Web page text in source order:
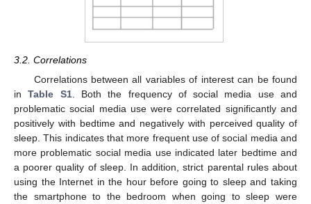
3.2. Correlations
Correlations between all variables of interest can be found
inTable S1. Both the frequency of social media use and
problematic social media use were correlated significantly and
positively with bedtime and negatively with perceived quality of
sleep. This indicates that more frequent use of social media and
more problematic social media use indicated later bedtime and
a poorer quality of sleep. In addition, strict parental rules about
using the Internet in the hour before going to sleep and taking
the smartphone to the bedroom when going to sleep were